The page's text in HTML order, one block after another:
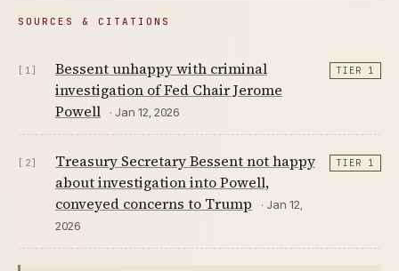
SOURCES & CITATIONS
[1]
Bessent unhappy with criminal
investigation of Fed Chair Jerome
Powell
· Jan 12, 2026
TIER 1
[2]
Treasury Secretary Bessent not happy
about investigation into Powell,
conveyed concerns to Trump
· Jan 12,
2026
TIER 1